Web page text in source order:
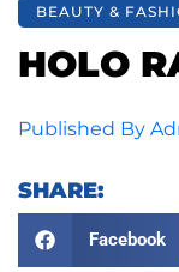
BEAUTY &
HOLO
Published By
SHARE:
Facebook